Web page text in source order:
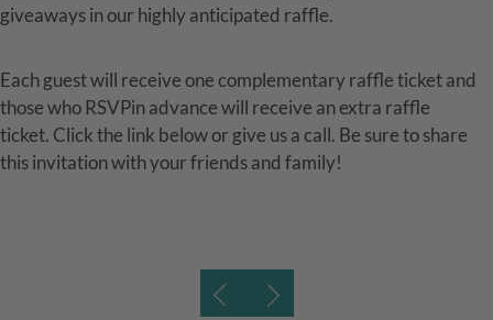
giveaways in our highly anticipated raffle.
Each guest will receive one complementary raffle ticket and
those who RSVPin advance will receive an extra raffle
ticket. Click the link below or give us a call. Be sure to share
this invitation with your friends and family!